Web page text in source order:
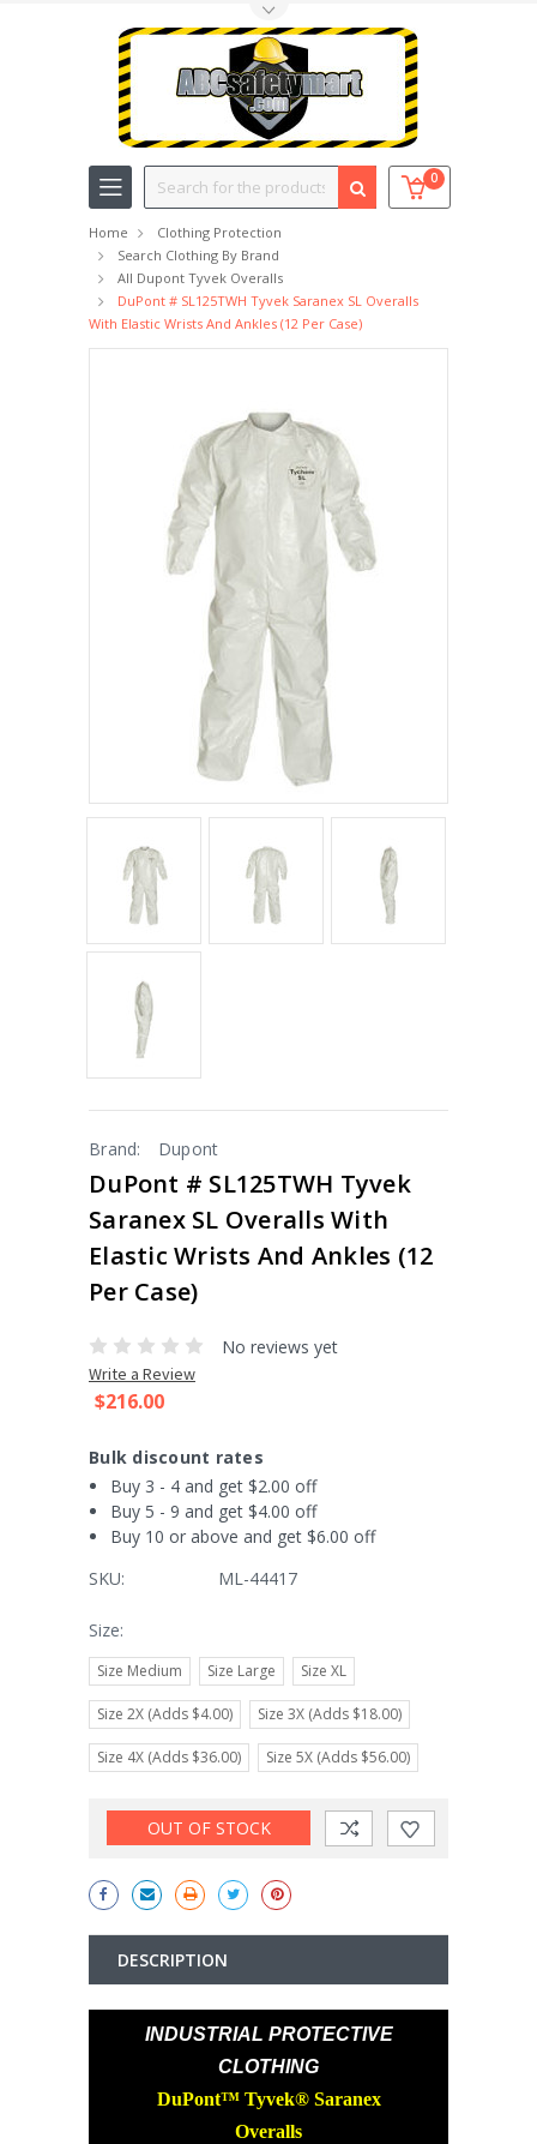
0
Search
Home
Clothing Protection
Search Clothing By Brand
All Dupont Tyvek Overalls
DuPont # SL125TWH Tyvek Saranex SL Overalls
With Elastic Wrists And Ankles (12 Per Case)
Brand: Dupont
DuPont # SL125TWH Tyvek
Saranex SL Overalls With
Elastic Wrists And Ankles (12
Per Case)
No reviews yet
Write a Review
$216.00
Bulk discount rates
Buy 3 - 4 and get $2.00 off
Buy 5 - 9 and get $4.00 off
Buy 10 or above and get $6.00 off
SKU:
ML-44417
Size:
Size Medium Size Large Size XL
Size 2X (Adds $4.00) Size 3X (Adds $18.00)
Size 4X (Adds $36.00) Size 5X (Adds $56.00)
Current
OUT OF STOCK
DESCRIPTION
INDUSTRIAL PROTECTIVE
CLOTHING
DuPont™ Tyvek® Saranex
Overalls